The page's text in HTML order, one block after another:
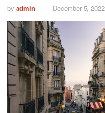
by admin December 5, 2022